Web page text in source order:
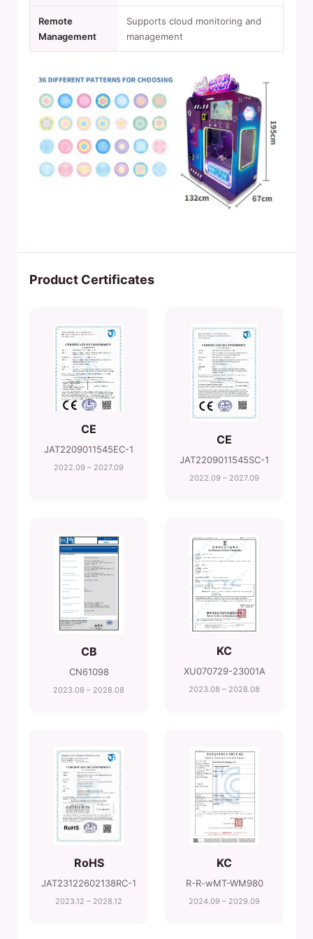
Remote
Management
Supports cloud monitoring and
management
Product Certificates
CE
JAT2209011545EC-1
2022.09 – 2027.09
CE
JAT2209011545SC-1
2022.09 – 2027.09
CB
CN61098
2023.08 – 2028.08
KC
XU070729-23001A
2023.08 – 2028.08
RoHS
JAT23122602138RC-1
2023.12 – 2028.12
KC
R-R-wMT-WM980
2024.09 – 2029.09